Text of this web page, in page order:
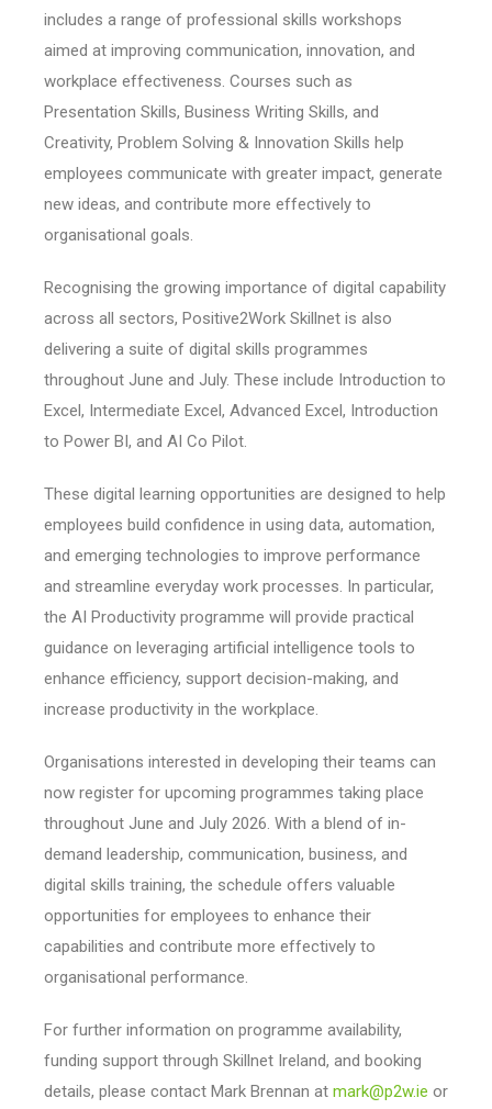
includes a range of professional skills workshops
aimed at improving communication, innovation, and
workplace effectiveness. Courses such as
Presentation Skills, Business Writing Skills, and
Creativity, Problem Solving & Innovation Skills help
employees communicate with greater impact, generate
new ideas, and contribute more effectively to
organisational goals.
Recognising the growing importance of digital capability
across all sectors, Positive2Work Skillnet is also
delivering a suite of digital skills programmes
throughout June and July. These include Introduction to
Excel, Intermediate Excel, Advanced Excel, Introduction
to Power BI, and AI Co Pilot.
These digital learning opportunities are designed to help
employees build confidence in using data, automation,
and emerging technologies to improve performance
and streamline everyday work processes. In particular,
the AI Productivity programme will provide practical
guidance on leveraging artificial intelligence tools to
enhance efficiency, support decision-making, and
increase productivity in the workplace.
Organisations interested in developing their teams can
now register for upcoming programmes taking place
throughout June and July 2026. With a blend of in-
demand leadership, communication, business, and
digital skills training, the schedule offers valuable
opportunities for employees to enhance their
capabilities and contribute more effectively to
organisational performance.
For further information on programme availability,
funding support through Skillnet Ireland, and booking
details, please contact Mark Brennan at mark@p2w.ie or